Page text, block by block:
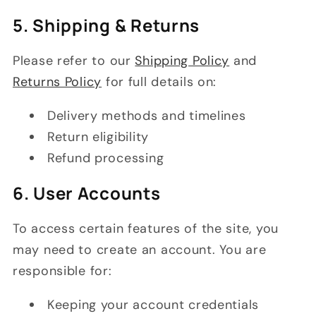
5. Shipping & Returns
Please refer to ourShipping Policy and
Returns Policy for full details on:
Delivery methods and timelines
Return eligibility
Refund processing
6. User Accounts
To access certain features of the site, you
may need to create an account. You are
responsible for:
Keeping your account credentials